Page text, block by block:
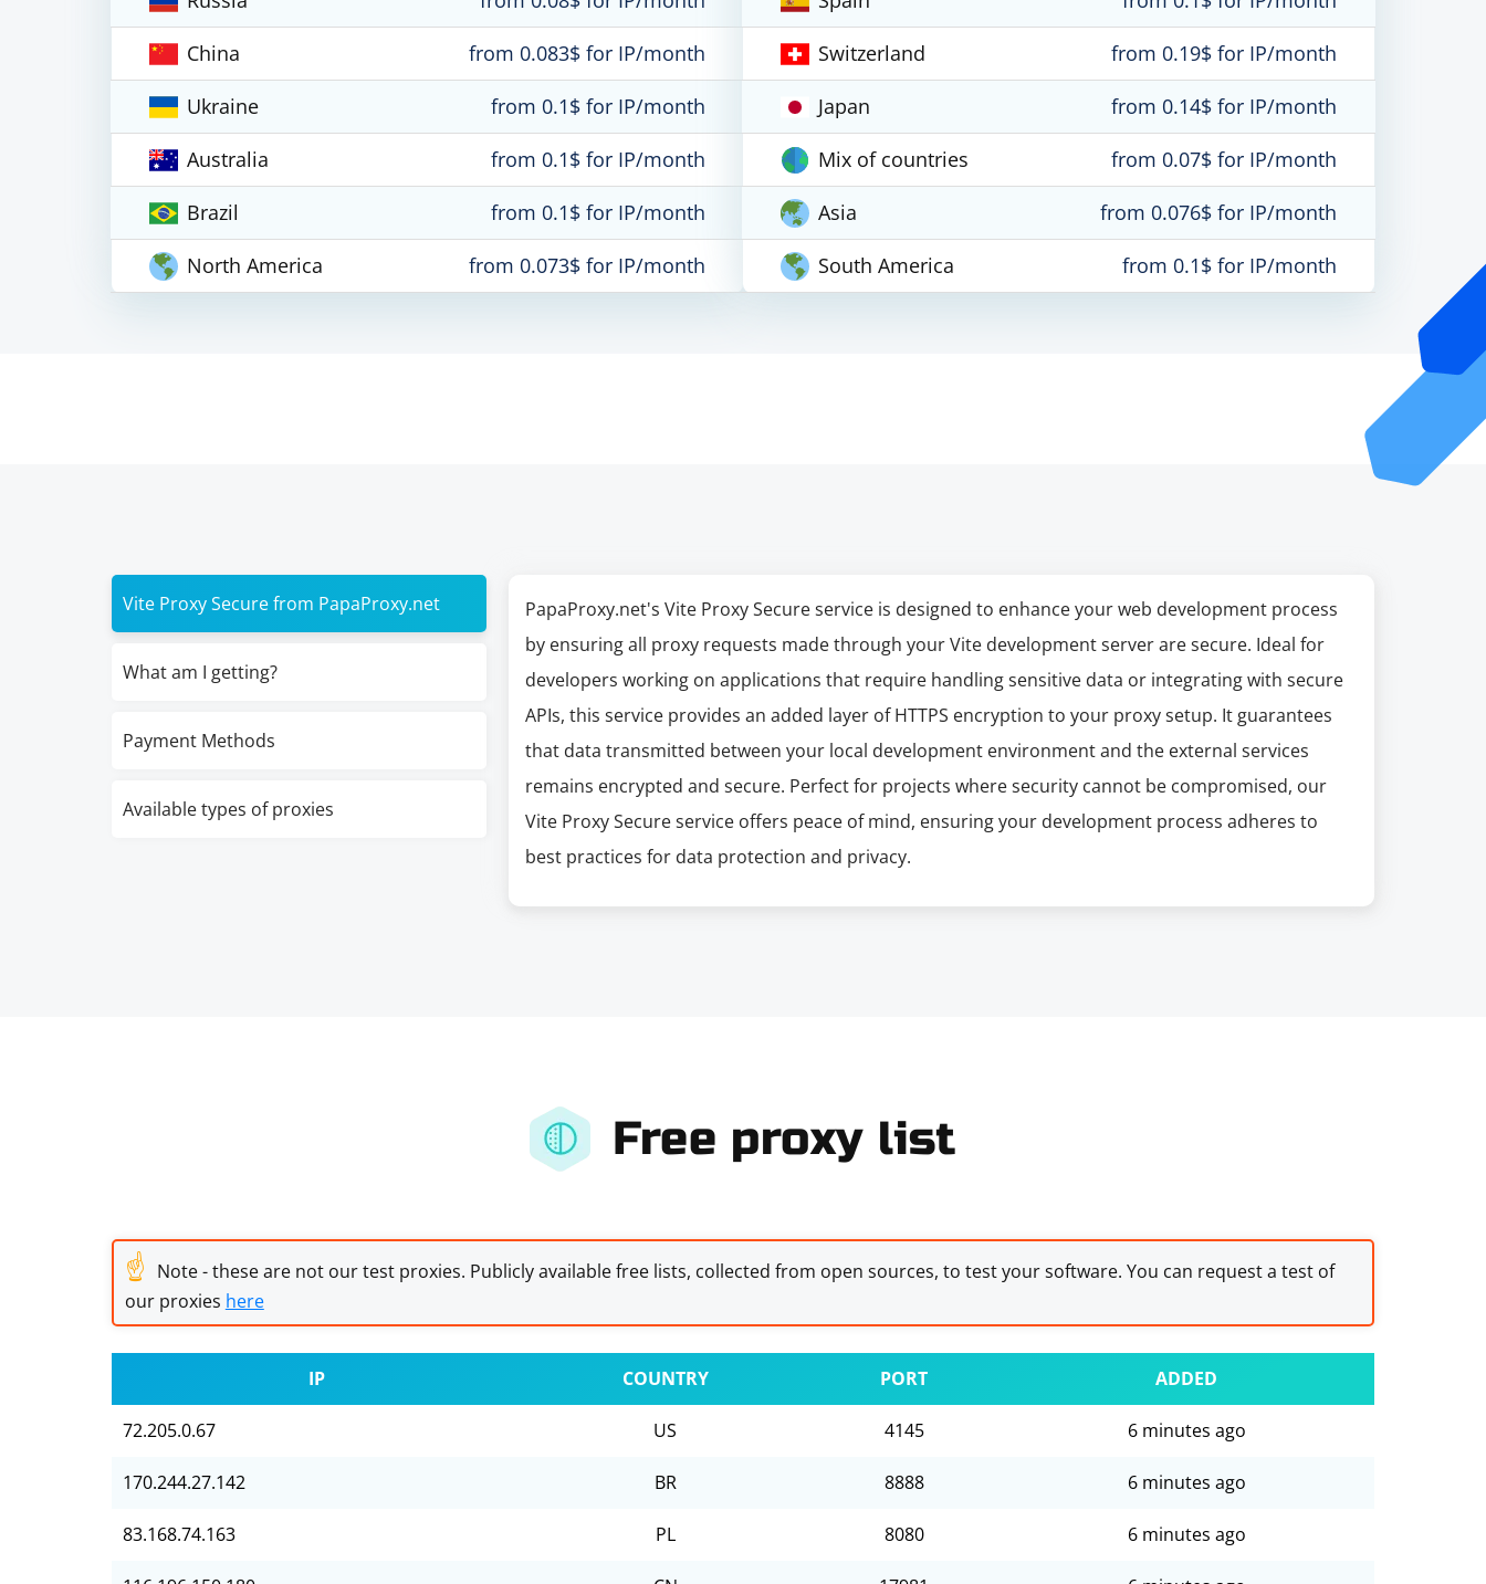
China
from 0.083$ for IP/month
Ukraine
from 0.1$ for IP/month
Australia
from 0.1$ for IP/month
Brazil
from 0.1$ for IP/month
North America
from 0.073$ for IP/month
Switzerland
from 0.19$ for IP/month
Japan
from 0.14$ for IP/month
Mix of countries
from 0.07$ for IP/month
Asia
from 0.076$ for IP/month
South America
from 0.1$ for IP/month
Vite Proxy Secure from PapaProxy.net
What am I getting?
Payment Methods
Available types of proxies
PapaProxy.net's Vite Proxy Secure service is designed to enhance your web development process
by ensuring all proxy requests made through your Vite development server are secure. Ideal for
developers working on applications that require handling sensitive data or integrating with secure
APIs, this service provides an added layer of HTTPS encryption to your proxy setup. It guarantees
that data transmitted between your local development environment and the external services
remains encrypted and secure. Perfect for projects where security cannot be compromised, our
Vite Proxy Secure service offers peace of mind, ensuring your development process adheres to
best practices for data protection and privacy.
Free proxy list
☝ Note - these are not our test proxies. Publicly available free lists, collected from open sources, to test your software. You can request a test of
our proxies here
IP COUNTRY PORT ADDED
72.205.0.67 US 4145 6 minutes ago
170.244.27.142 BR 8888 6 minutes ago
83.168.74.163 PL 8080 6 minutes ago